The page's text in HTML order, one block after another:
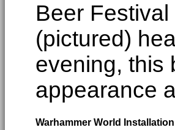
Beer
(pictured)
evening, this
appearance
Warhammer World Installation